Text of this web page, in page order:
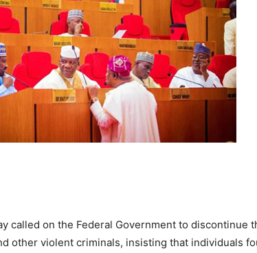
called on the Federal Government to discontinue
other violent criminals, insisting that individuals